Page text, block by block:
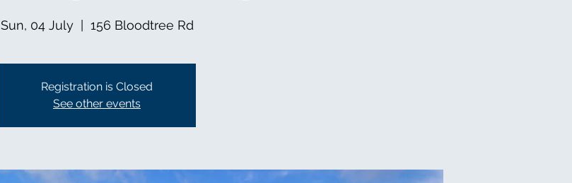
Sun, 04 July
  |
156 Bloodtree Rd
Registration is Closed
See other events